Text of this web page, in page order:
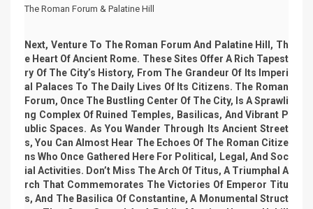
The Roman Forum & Palatine Hill
Next, Venture To The Roman Forum And Palatine Hill, Th
E Heart Of Ancient Rome. These Sites Offer A Rich Tapest
Ry Of The City’s History, From The Grandeur Of Its Imperi
Al Palaces To The Daily Lives Of Its Citizens. The Roman
Forum, Once The Bustling Center Of The City, Is A Sprawli
Ng Complex Of Ruined Temples, Basilicas, And Vibrant P
Ublic Spaces. As You Wander Through Its Ancient Street
S, You Can Almost Hear The Echoes Of The Roman Citize
Ns Who Once Gathered Here For Political, Legal, And Soc
Ial Activities. Don’t Miss The Arch Of Titus, A Triumphal A
Rch That Commemorates The Victories Of Emperor Titu
S, And The Basilica Of Constantine, A Monumental Struct